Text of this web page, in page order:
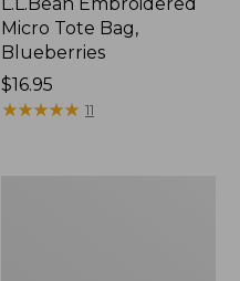
Micro Tote Bag,
Blueberries
Price:
$16.95
$16.95
★★★★★
★★★★★ 11